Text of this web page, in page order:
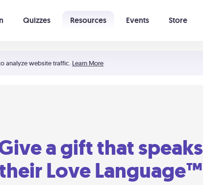
analyze website traffic. Learn More
Quizzes Resources Events Store
a gift that speaks
Love Language™